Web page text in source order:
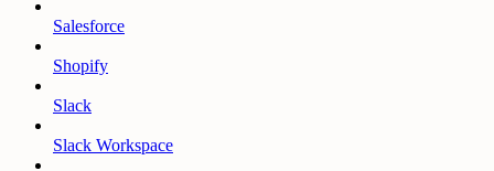
Salesforce
Shopify
Slack
Slack Workspace